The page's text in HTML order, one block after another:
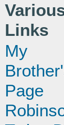
Links
My
Page